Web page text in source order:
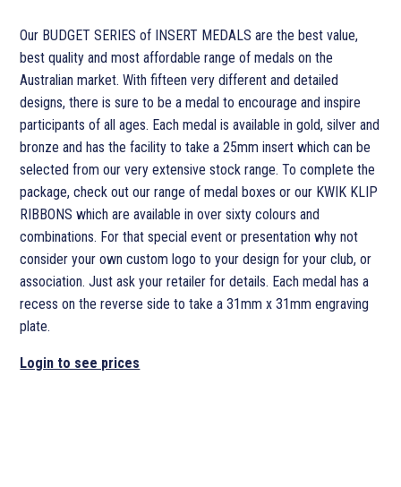
Our BUDGET SERIES of INSERT MEDALS are the best value,
best quality and most affordable range of medals on the
Australian market. With fifteen very different and detailed
designs, there is sure to be a medal to encourage and inspire
participants of all ages. Each medal is available in gold, silver and
bronze and has the facility to take a 25mm insert which can be
selected from our very extensive stock range. To complete the
package, check out our range of medal boxes or our KWIK KLIP
RIBBONS which are available in over sixty colours and
combinations. For that special event or presentation why not
consider your own custom logo to your design for your club, or
association. Just ask your retailer for details. Each medal has a
recess on the reverse side to take a 31mm x 31mm engraving
plate.
Login to see prices